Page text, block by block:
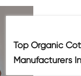
Top Organic
Manufacturers